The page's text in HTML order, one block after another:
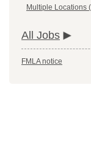
Multiple Locations
All Jobs
FMLA notice